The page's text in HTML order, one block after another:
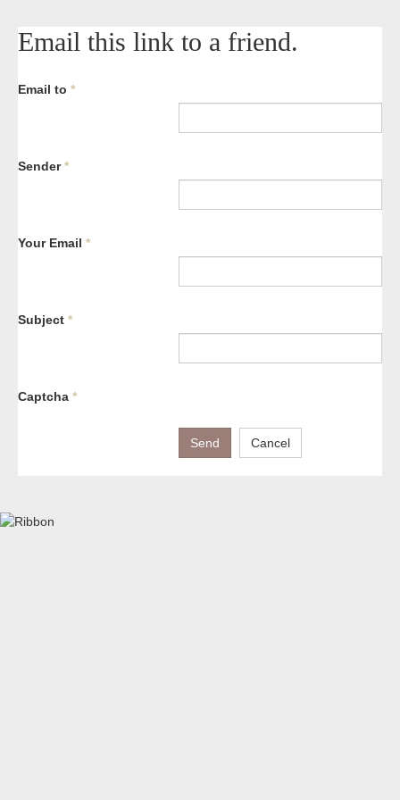
Email this link to a friend.
Email to *
Sender*
Your Email *
Subject *
Captcha *
Send Cancel